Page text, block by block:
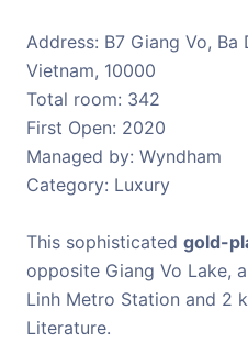
Address: B7 Giang Vo,
Vietnam, 10000
Total room: 342
First Open: 2020
Managed by: Wyndham
Category: Luxury
This sophisticated gold-
opposite Giang Vo Lake,
Linh Metro Station and 2
Literature.